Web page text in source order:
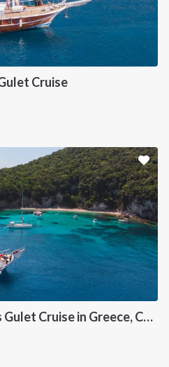
Cruise
Northern Ionian Islands Gulet Cruise in Greece, Corfu